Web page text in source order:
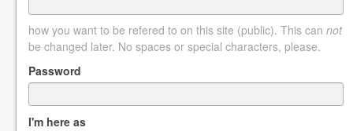
how you want to be refered to on this site (public). This can not
be changed later. No spaces or special characters, please.
Password
I'm here as